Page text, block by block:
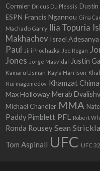
Cormier Dricus Du Plessis
ESPN Francis Ngannou Gina
Machado Garry Ilia Topuria
Makhachev Israel Adesanya
Paul
Jiri Prochazka Joe Rogan
Jones Jorge Masvidal Justin
Kamaru Usman Kayla Harrison
Nurmagomedov Khamzat
Max Holloway Merab
Michael Chandler MMA
Paddy Pimblett PFL Robert
Ronda Rousey Sean
Tom Aspinall UFC UFC